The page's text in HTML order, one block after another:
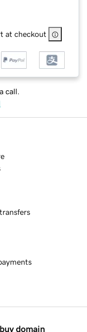
at checkout
call.
domain